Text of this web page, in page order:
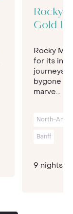
Rocky
Gold
Rocky
for its
journeys,
bygone
marve...
North-
Banff
9 nights